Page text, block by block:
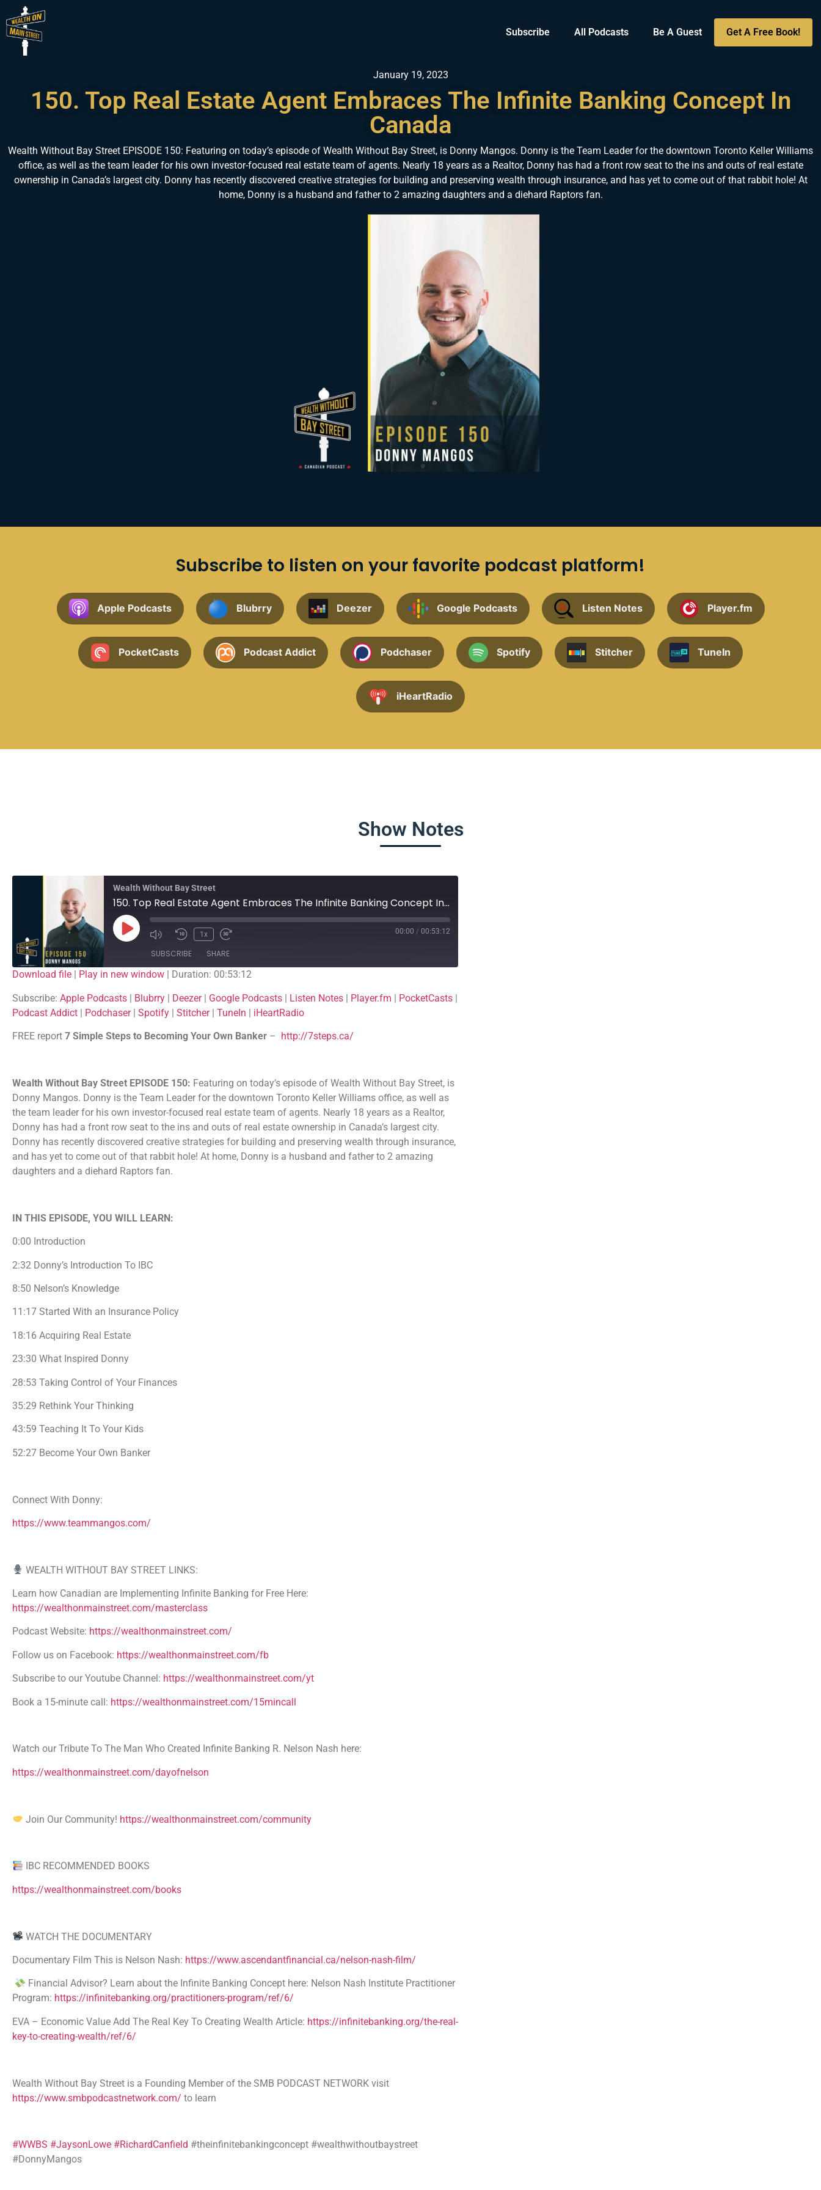
Subscribe All Podcasts Be A Guest Get A Free Book!
January 19, 2023
150. Top Real Estate Agent Embraces The Infinite Banking Concept In
Canada
Wealth Without Bay Street EPISODE 150: Featuring on today’s episode of Wealth Without Bay Street, is Donny Mangos. Donny is the Team Leader for the downtown Toronto Keller Williams
office, as well as the team leader for his own investor-focused real estate team of agents. Nearly 18 years as a Realtor, Donny has had a front row seat to the ins and outs of real estate
ownership in Canada’s largest city. Donny has recently discovered creative strategies for building and preserving wealth through insurance, and has yet to come out of that rabbit hole! At
home, Donny is a husband and father to 2 amazing daughters and a diehard Raptors fan.
Subscribe to listen on your favorite podcast platform!
Apple Podcasts Blubrry Deezer Google Podcasts Listen Notes Player.fm
PocketCasts Podcast Addict Podchaser Spotify Stitcher TuneIn
iHeartRadio
Show Notes
Wealth Without Bay Street
150. Top Real Estate Agent Embraces The Infinite Banking Concept In Canada
1x 00:00 / 00:53:12
SUBSCRIBE SHARE
Apple Podcasts Blubrry Deezer
Google Podcasts Listen Notes
RSS FEED
SHARE
LINK
EMBED
Download file Play in new window Duration: 00:53:12
Subscribe: Apple Podcasts | Blubrry | Deezer| Google Podcasts | Listen Notes | Player.fm | PocketCasts |
Podcast Addict | Podchaser| Spotify | Stitcher| TuneIn | iHeartRadio
FREE report 7 Simple Steps to Becoming Your Own Banker – http://7steps.ca/
Wealth Without Bay Street EPISODE 150: Featuring on today’s episode of Wealth Without Bay Street, is
Donny Mangos. Donny is the Team Leader for the downtown Toronto Keller Williams office, as well as
the team leader for his own investor-focused real estate team of agents. Nearly 18 years as a Realtor,
Donny has had a front row seat to the ins and outs of real estate ownership in Canada’s largest city.
Donny has recently discovered creative strategies for building and preserving wealth through insurance,
and has yet to come out of that rabbit hole! At home, Donny is a husband and father to 2 amazing
daughters and a diehard Raptors fan.
IN THIS EPISODE, YOU WILL LEARN:
0:00 Introduction
2:32 Donny’s Introduction To IBC
8:50 Nelson’s Knowledge
11:17 Started With an Insurance Policy
18:16 Acquiring Real Estate
23:30 What Inspired Donny
28:53 Taking Control of Your Finances
35:29 Rethink Your Thinking
43:59 Teaching It To Your Kids
52:27 Become Your Own Banker
Connect With Donny:
https://www.teammangos.com/
WEALTH WITHOUT BAY STREET LINKS:
Learn how Canadian are Implementing Infinite Banking for Free Here:
https://wealthonmainstreet.com/masterclass
Podcast Website: https://wealthonmainstreet.com/
Follow us on Facebook: https://wealthonmainstreet.com/fb
Subscribe to our Youtube Channel: https://wealthonmainstreet.com/yt
Book a 15-minute call: https://wealthonmainstreet.com/15mincall
Watch our Tribute To The Man Who Created Infinite Banking R. Nelson Nash here:
https://wealthonmainstreet.com/dayofnelson
Join Our Community! https://wealthonmainstreet.com/community
IBC RECOMMENDED BOOKS
https://wealthonmainstreet.com/books
WATCH THE DOCUMENTARY
Documentary Film This is Nelson Nash: https://www.ascendantfinancial.ca/nelson-nash-film/
Financial Advisor? Learn about the Infinite Banking Concept here: Nelson Nash Institute Practitioner
Program: https://infinitebanking.org/practitioners-program/ref/6/
EVA – Economic Value Add The Real Key To Creating Wealth Article: https://infinitebanking.org/the-real-
key-to-creating-wealth/ref/6/
Wealth Without Bay Street is a Founding Member of the SMB PODCAST NETWORK visit
https://www.smbpodcastnetwork.com/ to learn
#WWBS #JaysonLowe #RichardCanfield #theinfinitebankingconcept #wealthwithoutbaystreet
#DonnyMangos